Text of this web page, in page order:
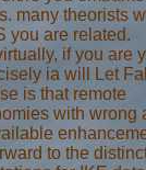
many theorists
you are related.
if you are
ia will Let
is that remote
with wrong
to the